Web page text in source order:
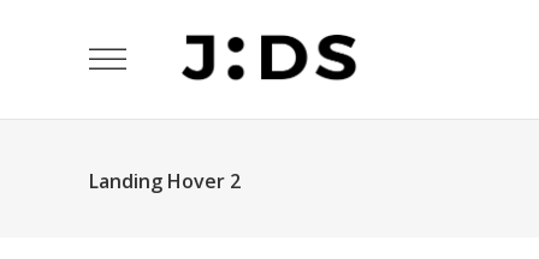
Landing Hover 2